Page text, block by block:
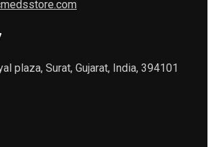
plaza, Surat, Gujarat, India, 394101